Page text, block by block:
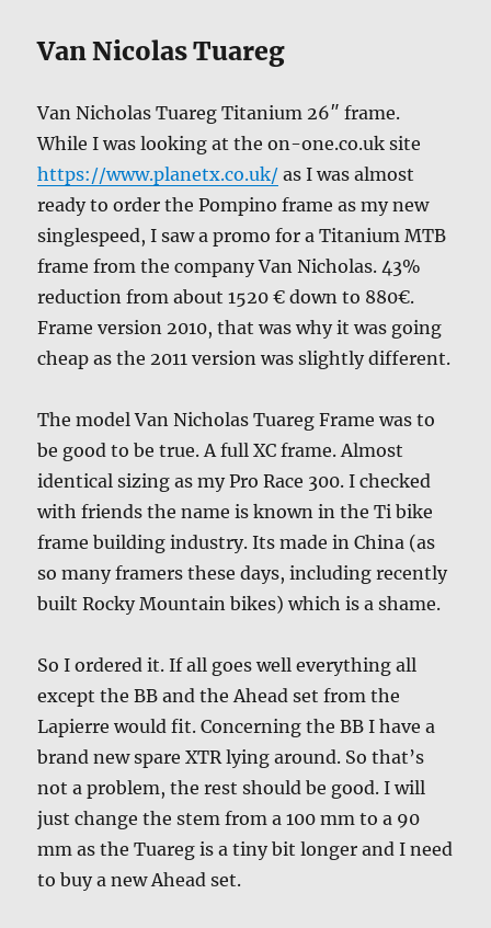
Van Nicolas Tuareg
Van Nicholas Tuareg Titanium 26″ frame.
While I was looking at the on-one.co.uk site
https://www.planetx.co.uk/ as I was almost
ready to order the Pompino frame as my new
singlespeed, I saw a promo for a Titanium MTB
frame from the company Van Nicholas. 43%
reduction from about 1520 € down to 880€.
Frame version 2010, that was why it was going
cheap as the 2011 version was slightly different.
The model Van Nicholas Tuareg Frame was to
be good to be true. A full XC frame. Almost
identical sizing as my Pro Race 300. I checked
with friends the name is known in the Ti bike
frame building industry. Its made in China (as
so many framers these days, including recently
built Rocky Mountain bikes) which is a shame.
So I ordered it. If all goes well everything all
except the BB and the Ahead set from the
Lapierre would fit. Concerning the BB I have a
brand new spare XTR lying around. So that’s
not a problem, the rest should be good. I will
just change the stem from a 100 mm to a 90
mm as the Tuareg is a tiny bit longer and I need
to buy a new Ahead set.